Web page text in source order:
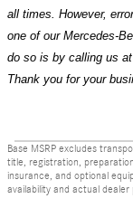
all times. However,
one of our Mercedes-
do so is by calling us at
Thank you for your
Base MSRP excludes
title, registration,
insurance, and optional
availability and actual